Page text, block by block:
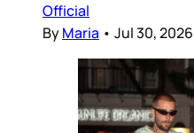
Official
ByMaria • Jul 30,